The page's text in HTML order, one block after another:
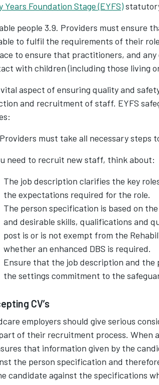
Years Foundation Stage (EYFS)
people 3.9. Providers must ensure
to fulfil the requirements of their
to ensure that practitioners, and
with children (including those living
vital aspect of ensuring quality and
and recruitment of staff. EYFS
must take all necessary steps
need to recruit new staff, think about:
The job description clarifies the key
the expectations required for the role.
The person specification is based on
and desirable skills, qualifications and
post is or is not exempt from the
whether an enhanced DBS is required.
Ensure that the job description and
the settings commitment to the
CV’s
employers should give serious
of their recruitment process. When
that information given by the
the person specification and
candidate against the specifications